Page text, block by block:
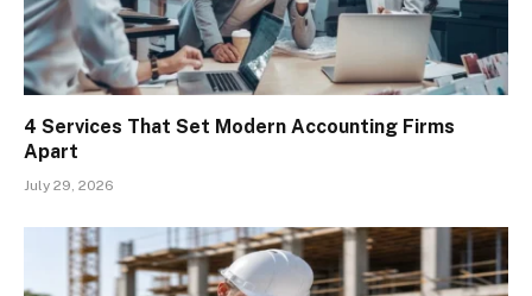
4 Services That Set Modern Accounting Firms
Apart
July 29, 2026